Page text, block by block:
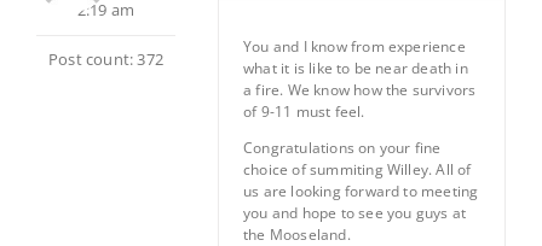
2:19 am
Post count: 372
You and I know from experience
what it is like to be near death in
a fire. We know how the survivors
of 9-11 must feel.
Congratulations on your fine
choice of summiting Willey. All of
us are looking forward to meeting
you and hope to see you guys at
the Mooseland.